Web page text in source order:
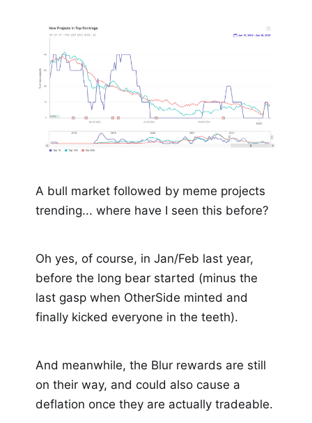
A bull market followed by meme projects
trending... where have I seen this before?
Oh yes, of course, in Jan/Feb last year,
before the long bear started (minus the
last gasp when OtherSide minted and
finally kicked everyone in the teeth).
And meanwhile, the Blur rewards are still
on their way, and could also cause a
deflation once they are actually tradeable.